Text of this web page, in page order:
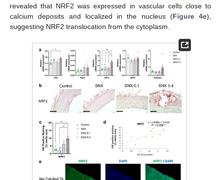
revealed that NRF2 was expressed in vascular cells close to
calcium deposits and localized in the nucleus (Figure 4e),
suggesting NRF2 translocation from the cytoplasm.